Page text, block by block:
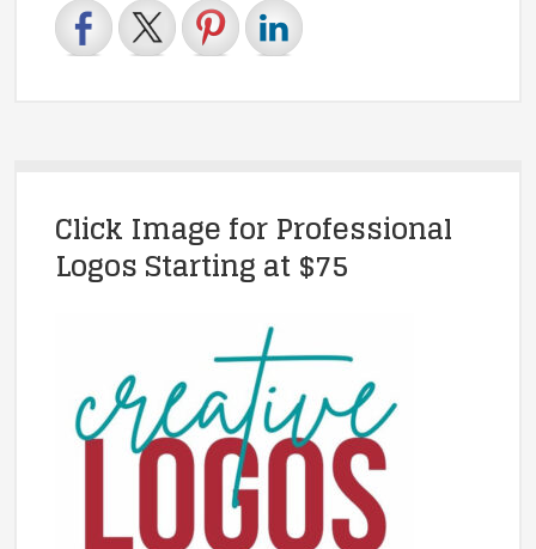
Click Image for Professional
Logos Starting at $75